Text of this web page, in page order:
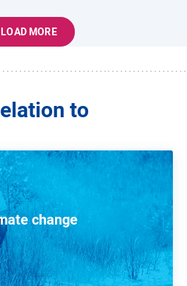
LOAD MORE
to
change